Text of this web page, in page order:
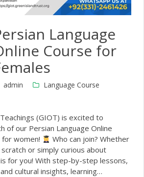
Language
Course for
admin Language Course
(GIOT) is excited to
of our Persian Language Online
for women!
Who can join? Whether
or simply curious about
for you! With step-by-step lessons,
cultural insights, learning…